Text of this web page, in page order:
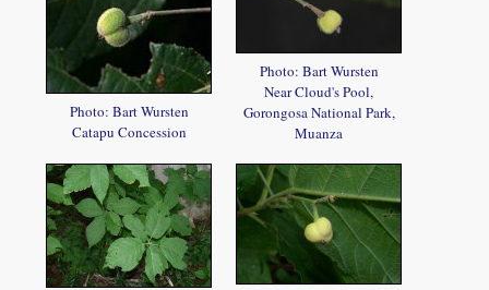
Photo: Bart Wursten
Catapu Concession
Photo: Bart Wursten
Near Cloud's Pool,
Gorongosa National Park,
Muanza